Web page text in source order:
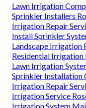
Lawn Irrigation
Sprinkler Installers
Irrigation Repair
Install Sprinkler
Landscape Irrigation
Residential Irrigation
Lawn Irrigation
Sprinkler Installation
Irrigation Repair
Irrigation Service
Irrigation System